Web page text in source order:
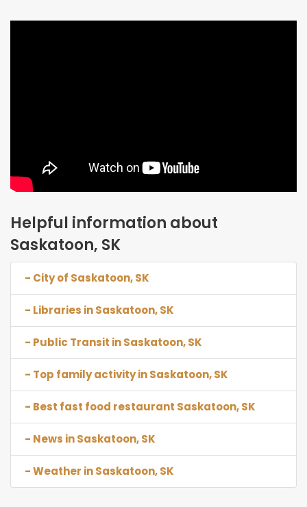
Helpful information about
Saskatoon, SK
- City of Saskatoon, SK
- Libraries in Saskatoon, SK
- Public Transit in Saskatoon, SK
- Top family activity in Saskatoon, SK
- Best fast food restaurant Saskatoon, SK
- News in Saskatoon, SK
- Weather in Saskatoon, SK